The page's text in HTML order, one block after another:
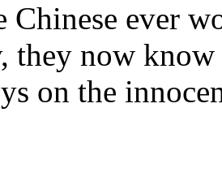
ever
they now
on the